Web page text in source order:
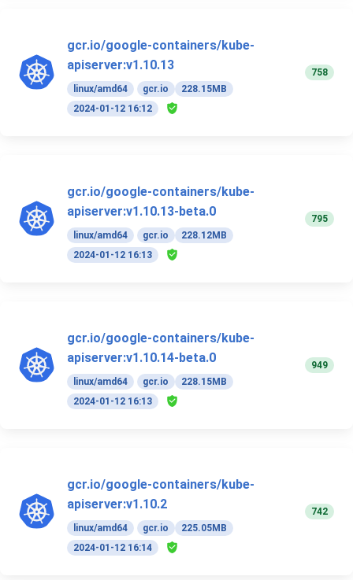
gcr.io/google-containers/kube-
apiserver:v1.10.13
linux/amd64 gcr.io
228.15MB
2024-01-12 16:12
758
gcr.io/google-containers/kube-
apiserver:v1.10.13-beta.0
linux/amd64 gcr.io
228.12MB
2024-01-12 16:13
795
gcr.io/google-containers/kube-
apiserver:v1.10.14-beta.0
linux/amd64 gcr.io
228.15MB
2024-01-12 16:13
949
gcr.io/google-containers/kube-
apiserver:v1.10.2
linux/amd64 gcr.io
225.05MB
2024-01-12 16:14
742